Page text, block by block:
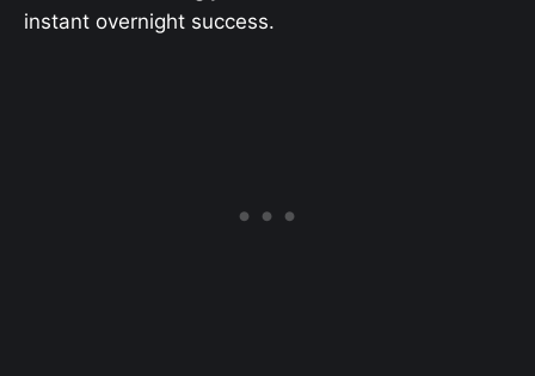
instant overnight success.